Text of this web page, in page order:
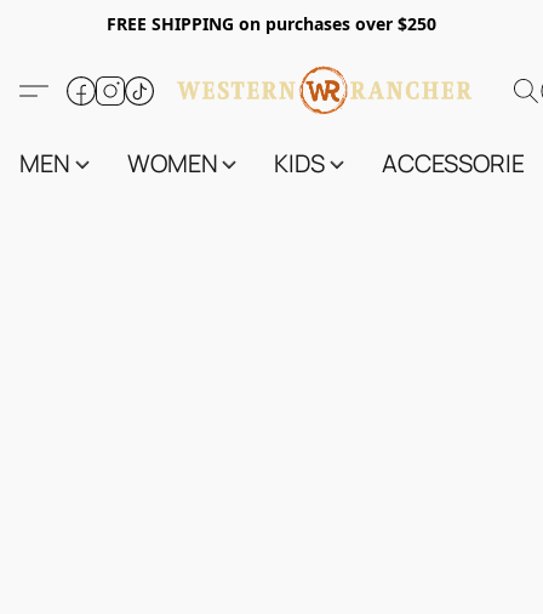
FREE SHIPPING on purchases over $250
MEN WOMEN KIDS ACCESSORIES